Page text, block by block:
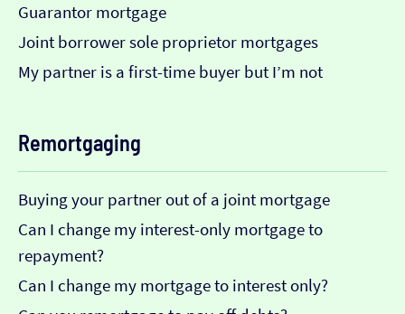
Guarantor mortgage
Joint borrower sole proprietor mortgages
My partner is a first-time buyer but I’m not
Remortgaging
Buying your partner out of a joint mortgage
Can I change my interest-only mortgage to
repayment?
Can I change my mortgage to interest only?